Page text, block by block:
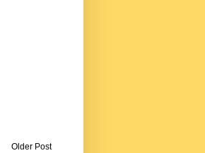
Older Post